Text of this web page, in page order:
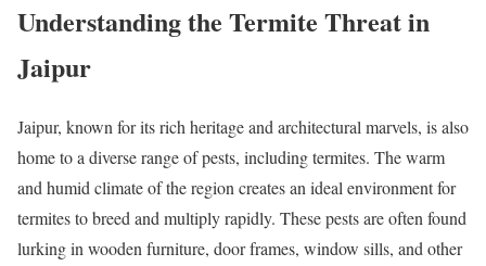
Understanding the Termite Threat in
Jaipur
Jaipur, known for its rich heritage and architectural marvels, is also
home to a diverse range of pests, including termites. The warm
and humid climate of the region creates an ideal environment for
termites to breed and multiply rapidly. These pests are often found
lurking in wooden furniture, door frames, window sills, and other